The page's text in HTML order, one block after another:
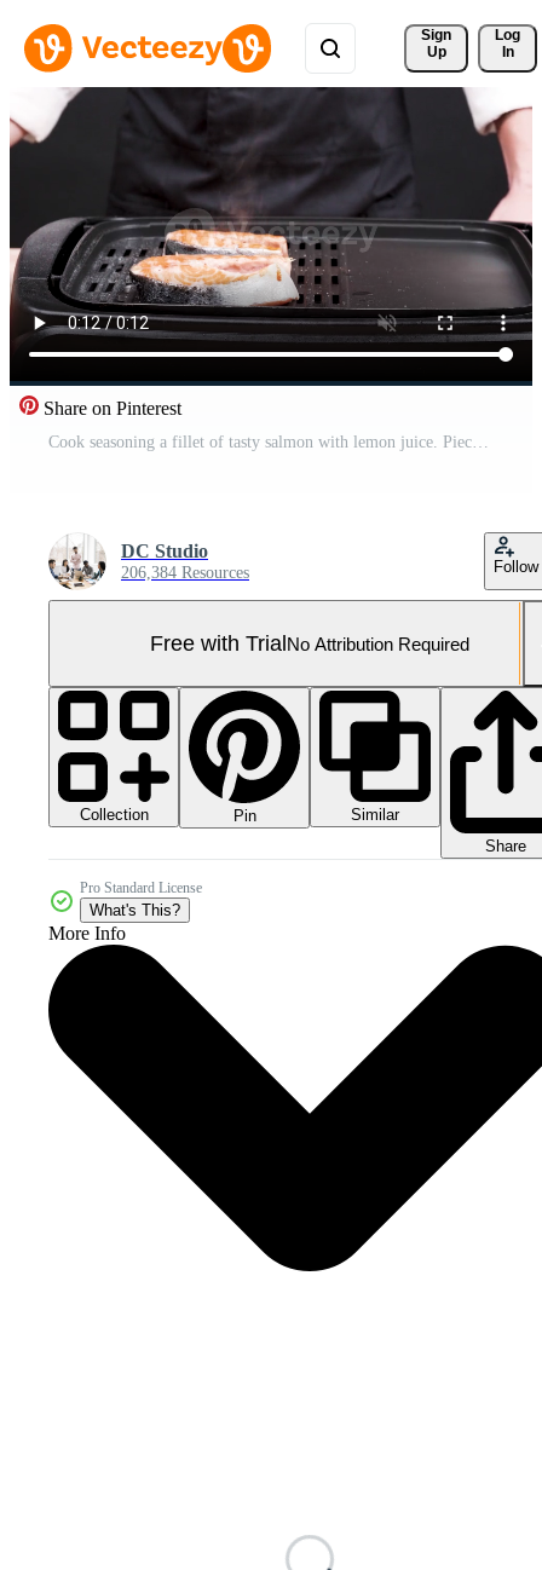
Sign
Up
Log
In
Share on Pinterest
Cook seasoning a fillet of tasty salmon with lemon juice. Piece of salmon frying on frying pan. Pro Video
DC Studio
206,384 Resources Follow
Free with TrialNo Attribution Required
Collection Pin
Similar
Share
Pro Standard License
What's This?
More Info